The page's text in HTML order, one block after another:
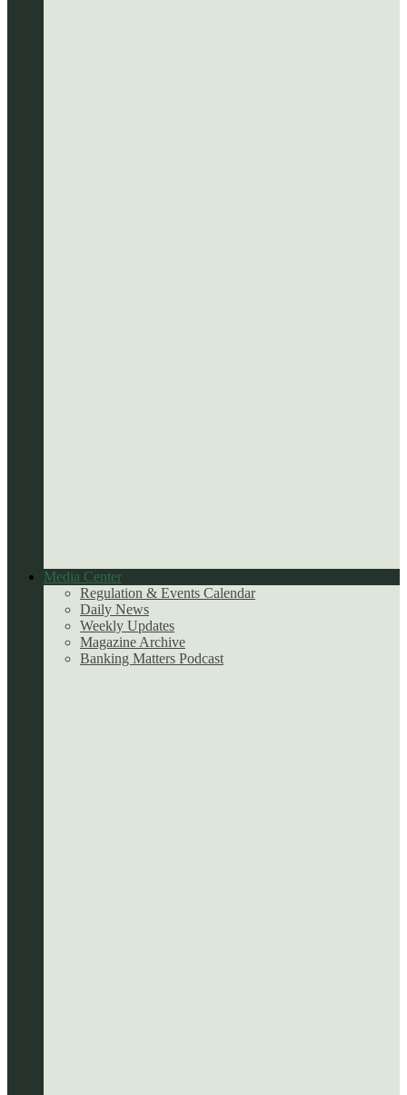
Media Center
Regulation & Events Calendar
Daily News
Weekly Updates
Magazine Archive
Banking Matters Podcast